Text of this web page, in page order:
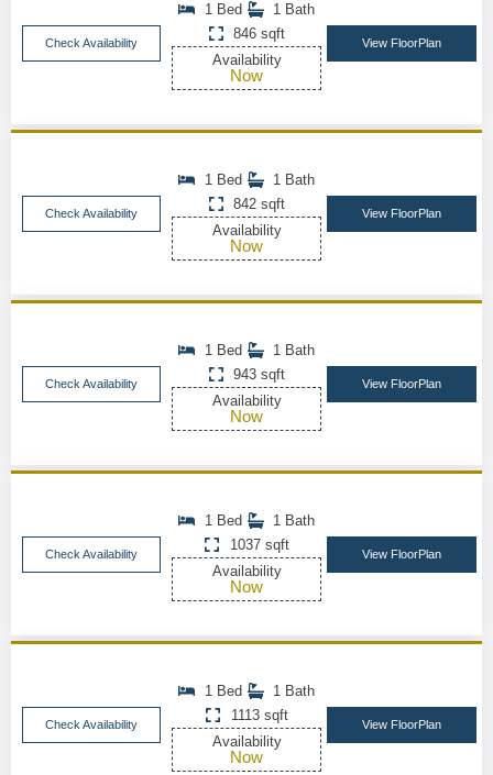
Check Availability
1 Bed
1 Bath
846 sqft
Availability
Now
View FloorPlan
Check Availability
1 Bed
1 Bath
842 sqft
Availability
Now
View FloorPlan
Check Availability
1 Bed
1 Bath
943 sqft
Availability
Now
View FloorPlan
Check Availability
1 Bed
1 Bath
1037 sqft
Availability
Now
View FloorPlan
Check Availability
1 Bed
1 Bath
1113 sqft
Availability
Now
View FloorPlan